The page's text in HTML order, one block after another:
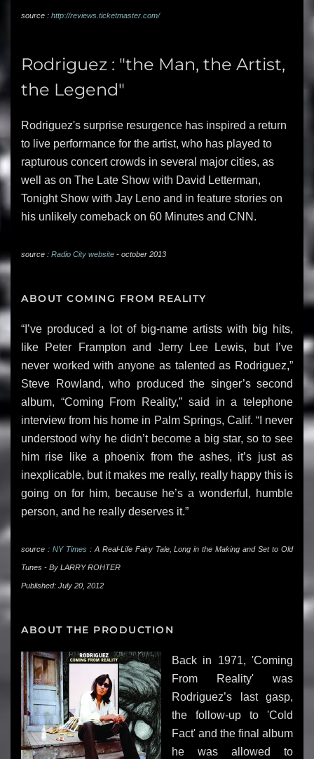
source : http://reviews.ticketmaster.com/
Rodriguez : "the Man, the Artist,
the Legend"
Rodriguez's surprise resurgence has inspired a return
to live performance for the artist, who has played to
rapturous concert crowds in several major cities, as
well as on The Late Show with David Letterman,
Tonight Show with Jay Leno and in feature stories on
his unlikely comeback on 60 Minutes and CNN.
source : Radio City website - october 2013
ABOUT COMING FROM REALITY
“I’ve produced a lot of big-name artists with big hits,
like Peter Frampton and Jerry Lee Lewis, but I’ve
never worked with anyone as talented as Rodriguez,”
Steve Rowland, who produced the singer’s second
album, “Coming From Reality,” said in a telephone
interview from his home in Palm Springs, Calif. “I never
understood why he didn’t become a big star, so to see
him rise like a phoenix from the ashes, it’s just as
inexplicable, but it makes me really, really happy this is
going on for him, because he’s a wonderful, humble
person, and he really deserves it.”
source : NY Times: A Real-Life Fairy Tale, Long in the Making and Set to Old
Tunes - By LARRY ROHTER
Published: July 20, 2012
ABOUT THE PRODUCTION
Back in 1971, 'Coming
From Reality' was
Rodriguez’s last gasp,
the follow-up to 'Cold
Fact' and the final album
he was allowed to